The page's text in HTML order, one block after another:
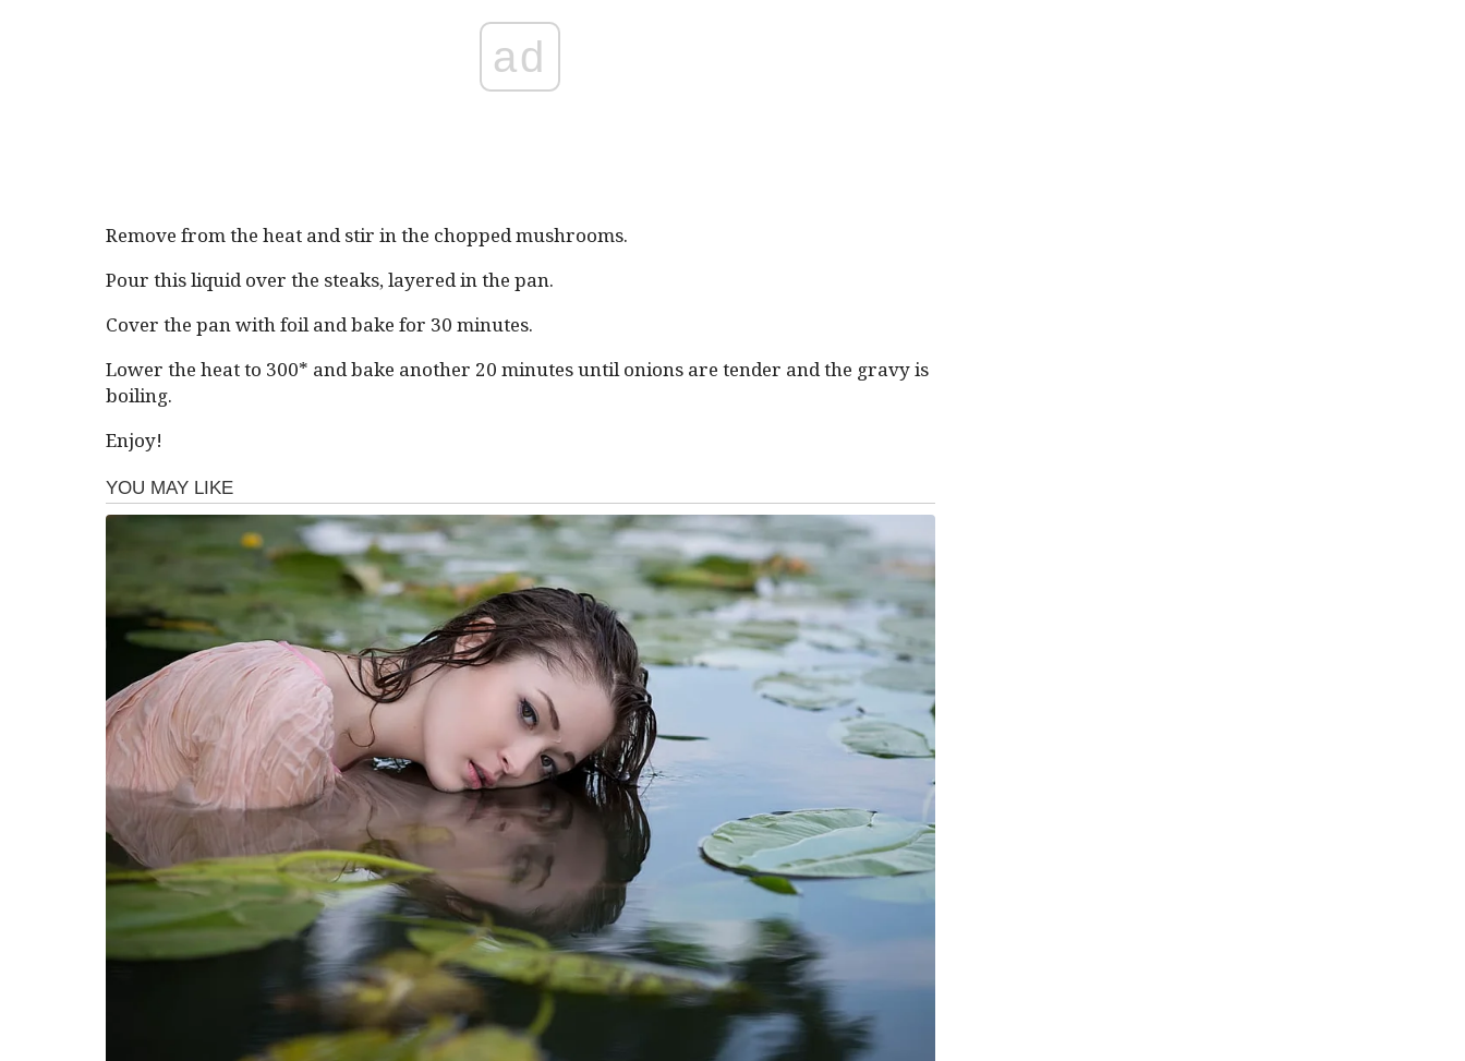
ad
Remove from the heat and stir in the chopped mushrooms.
Pour this liquid over the steaks, layered in the pan.
Cover the pan with foil and bake for 30 minutes.
Lower the heat to 300* and bake another 20 minutes until onions are tender and the gravy is
boiling.
Enjoy!